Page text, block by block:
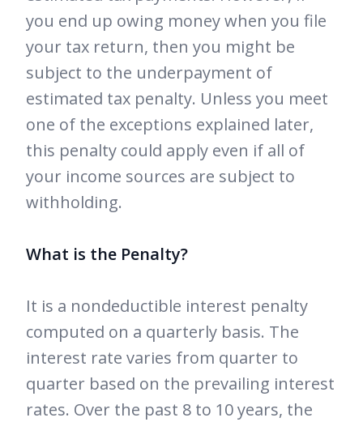
you end up owing money when you file
your tax return, then you might be
subject to the underpayment of
estimated tax penalty. Unless you meet
one of the exceptions explained later,
this penalty could apply even if all of
your income sources are subject to
withholding.
What is the Penalty?
It is a nondeductible interest penalty
computed on a quarterly basis. The
interest rate varies from quarter to
quarter based on the prevailing interest
rates. Over the past 8 to 10 years, the